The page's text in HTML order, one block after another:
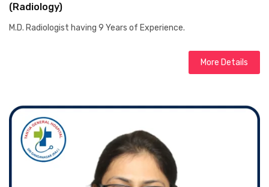
(Radiology)
M.D. Radiologist having 9 Years of Experience.
More Details